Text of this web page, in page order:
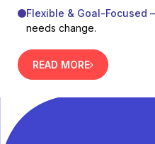
Flexible & Goal-Focused –
needs change.
READ MORE